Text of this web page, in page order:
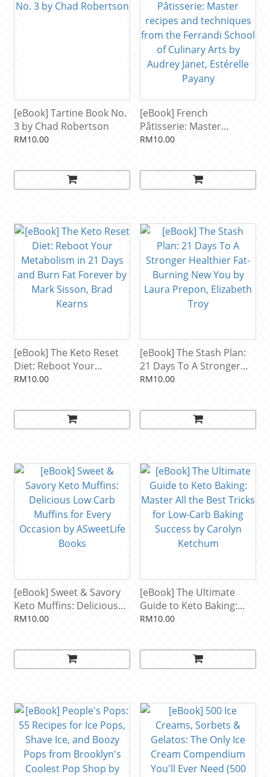
[eBook] Tartine Book No.
3 by Chad Robertson
RM10.00
[eBook] French
Pâtisserie: Master
recipes and techniques
Audrey Janet, Estérelle
Payany
RM10.00
[eBook] The Keto Reset
Diet: Reboot Your
Metabolism in 21 Days
RM10.00
[eBook] The Stash Plan:
21 Days To A Stronger
Healthier Fat-Burning
RM10.00
[eBook] Sweet & Savory
Keto Muffins: Delicious
Low Carb Muffins for
RM10.00
[eBook] The Ultimate
Guide to Keto Baking:
Master All the Best Tricks
RM10.00